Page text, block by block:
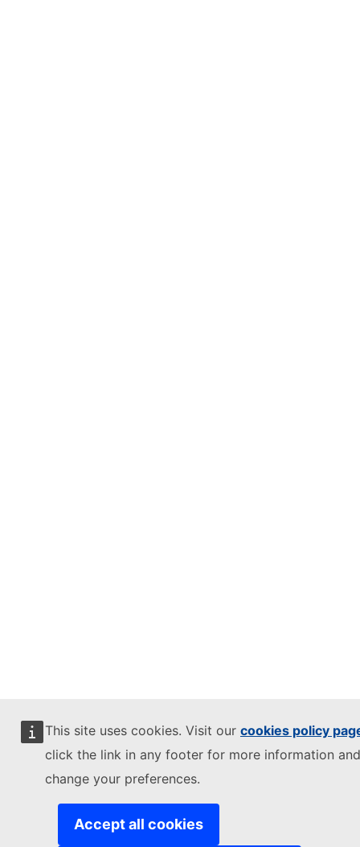
This site uses cookies. Visit our cookies policy
click the link in any footer for more information
change your preferences.
Accept all cookies